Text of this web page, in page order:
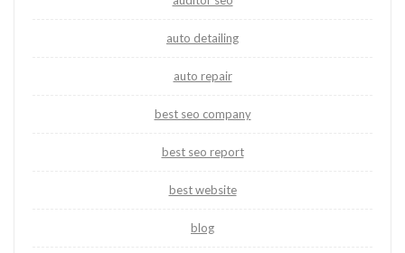
auto detailing
auto repair
best seo company
best seo report
best website
blog